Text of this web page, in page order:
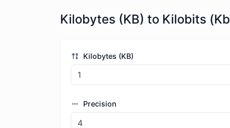
Kilobytes (KB) to Kilobits
Kilobytes (KB)
Precision